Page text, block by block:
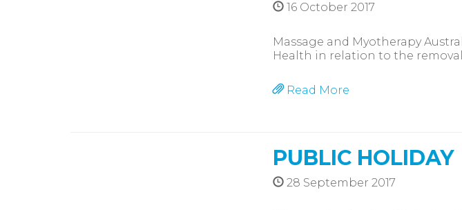
16 October 2017
Massage and Myotherapy
Health in relation to the
Read More
PUBLIC HOLIDAY
28 September 2017